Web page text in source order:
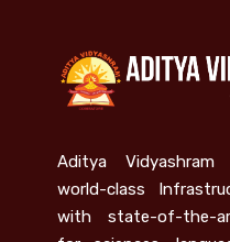
Aditya
world-class
with state-of-the-